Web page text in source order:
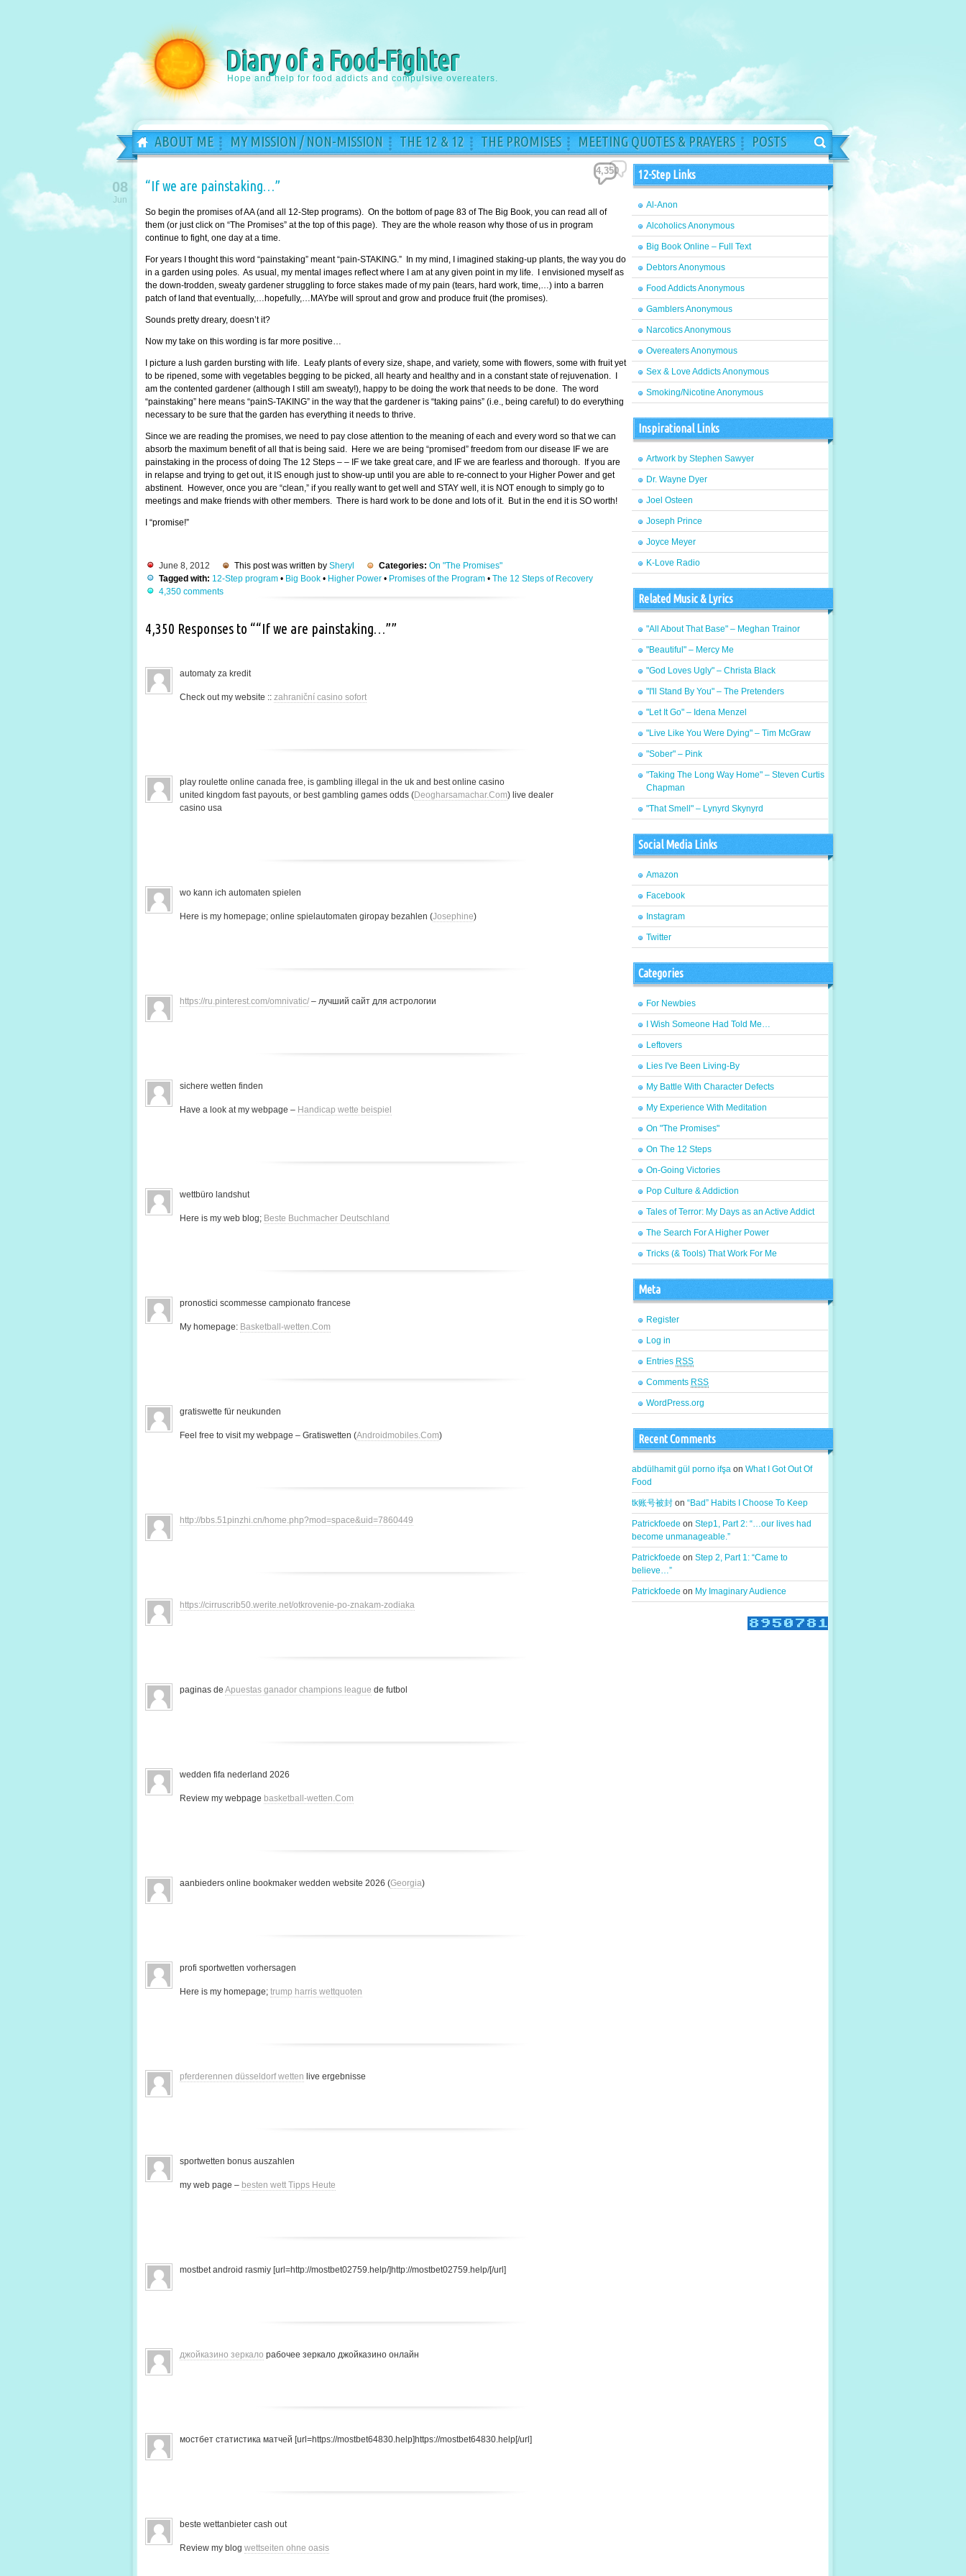
Diary of a Food-Fighter
Hope and help for food addicts and compulsive overeaters.
ABOUT ME MY MISSION / NON-MISSION THE 12 & 12 THE PROMISES MEETING QUOTES & PRAYERS POSTS
“If we are painstaking…”
So begin the promises of AA (and all 12-Step programs). On the bottom of page 83 of The Big Book, you can read all of
them (or just click on “The Promises” at the top of this page). They are the whole reason why those of us in program
continue to fight, one day at a time.
For years I thought this word “painstaking” meant “pain-STAKING.” In my mind, I imagined staking-up plants, the way you do
in a garden using poles. As usual, my mental images reflect where I am at any given point in my life. I envisioned myself as
the down-trodden, sweaty gardener struggling to force stakes made of my pain (tears, hard work, time,…) into a barren
patch of land that eventually,…hopefully,…MAYbe will sprout and grow and produce fruit (the promises).
Sounds pretty dreary, doesn’t it?
Now my take on this wording is far more positive…
I picture a lush garden bursting with life. Leafy plants of every size, shape, and variety, some with flowers, some with fruit yet
to be ripened, some with vegetables begging to be picked, all hearty and healthy and in a constant state of rejuvenation. I
am the contented gardener (although I still am sweaty!), happy to be doing the work that needs to be done. The word
“painstaking” here means “painS-TAKING” in the way that the gardener is “taking pains” (i.e., being careful) to do everything
necessary to be sure that the garden has everything it needs to thrive.
Since we are reading the promises, we need to pay close attention to the meaning of each and every word so that we can
absorb the maximum benefit of all that is being said. Here we are being “promised” freedom from our disease IF we are
painstaking in the process of doing The 12 Steps – – IF we take great care, and IF we are fearless and thorough. If you are
in relapse and trying to get out, it IS enough just to show-up until you are able to re-connect to your Higher Power and get
abstinent. However, once you are “clean,” if you really want to get well and STAY well, it is NOT enough to simply go to
meetings and make friends with other members. There is hard work to be done and lots of it. But in the end it is SO worth!
I “promise!”
4,350
08
Jun
June 8, 2012 This post was written by Sheryl Categories: On "The Promises"
Tagged with: 12-Step program • Big Book • Higher Power • Promises of the Program • The 12 Steps of Recovery
4,350 comments
4,350 Responses to ““If we are painstaking…””
automaty za kredit
Check out my website :: zahraniční casino sofort
play roulette online canada free, is gambling illegal in the uk and best online casino
united kingdom fast payouts, or best gambling games odds (Deogharsamachar.Com) live dealer
casino usa
wo kann ich automaten spielen
Here is my homepage; online spielautomaten giropay bezahlen (Josephine)
https://ru.pinterest.com/omnivatic/ – лучший сайт для астрологии
sichere wetten finden
Have a look at my webpage – Handicap wette beispiel
wettbüro landshut
Here is my web blog; Beste Buchmacher Deutschland
pronostici scommesse campionato francese
My homepage: Basketball-wetten.Com
gratiswette für neukunden
Feel free to visit my webpage – Gratiswetten (Androidmobiles.Com)
http://bbs.51pinzhi.cn/home.php?mod=space&uid=7860449
https://cirruscrib50.werite.net/otkrovenie-po-znakam-zodiaka
paginas de Apuestas ganador champions league de futbol
wedden fifa nederland 2026
Review my webpage basketball-wetten.Com
aanbieders online bookmaker wedden website 2026 (Georgia)
profi sportwetten vorhersagen
Here is my homepage; trump harris wettquoten
pferderennen düsseldorf wetten live ergebnisse
sportwetten bonus auszahlen
my web page – besten wett Tipps Heute
mostbet android rasmiy [url=http://mostbet02759.help/]http://mostbet02759.help/[/url]
джойказино зеркало рабочее зеркало джойказино онлайн
мостбет статистика матчей [url=https://mostbet64830.help]https://mostbet64830.help[/url]
beste wettanbieter cash out
Review my blog wettseiten ohne oasis
12-Step Links
Al-Anon
Alcoholics Anonymous
Big Book Online – Full Text
Debtors Anonymous
Food Addicts Anonymous
Gamblers Anonymous
Narcotics Anonymous
Overeaters Anonymous
Sex & Love Addicts Anonymous
Smoking/Nicotine Anonymous
Inspirational Links
Artwork by Stephen Sawyer
Dr. Wayne Dyer
Joel Osteen
Joseph Prince
Joyce Meyer
K-Love Radio
Related Music & Lyrics
"All About That Base" – Meghan Trainor
"Beautiful" – Mercy Me
"God Loves Ugly" – Christa Black
"I'll Stand By You" – The Pretenders
"Let It Go" – Idena Menzel
"Live Like You Were Dying" – Tim McGraw
"Sober" – Pink
"Taking The Long Way Home" – Steven Curtis
Chapman
"That Smell" – Lynyrd Skynyrd
Social Media Links
Amazon
Facebook
Instagram
Twitter
Categories
For Newbies
I Wish Someone Had Told Me…
Leftovers
Lies I've Been Living-By
My Battle With Character Defects
My Experience With Meditation
On "The Promises"
On The 12 Steps
On-Going Victories
Pop Culture & Addiction
Tales of Terror: My Days as an Active Addict
The Search For A Higher Power
Tricks (& Tools) That Work For Me
Meta
Register
Log in
Entries RSS
Comments RSS
WordPress.org
Recent Comments
abdülhamit gül porno ifşa on What I Got Out Of
Food
tk账号被封 on “Bad” Habits I Choose To Keep
Patrickfoede on Step1, Part 2: “…our lives had
become unmanageable.”
Patrickfoede on Step 2, Part 1: “Came to
believe…”
Patrickfoede on My Imaginary Audience